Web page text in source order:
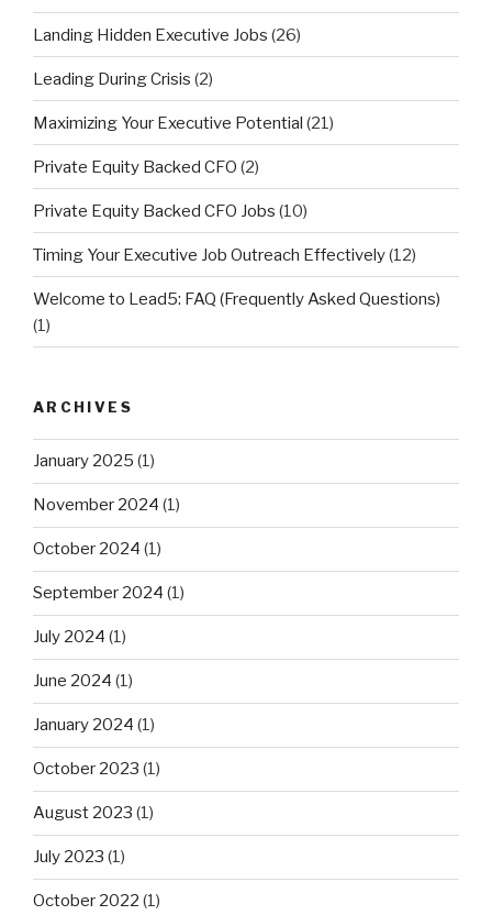
Landing Hidden Executive Jobs (26)
Leading During Crisis (2)
Maximizing Your Executive Potential (21)
Private Equity Backed CFO (2)
Private Equity Backed CFO Jobs (10)
Timing Your Executive Job Outreach Effectively(12)
Welcome to Lead5: FAQ (Frequently Asked Questions)
(1)
ARCHIVES
January 2025 (1)
November 2024 (1)
October 2024 (1)
September 2024 (1)
July 2024 (1)
June 2024 (1)
January 2024 (1)
October 2023 (1)
August 2023 (1)
July 2023 (1)
October 2022 (1)